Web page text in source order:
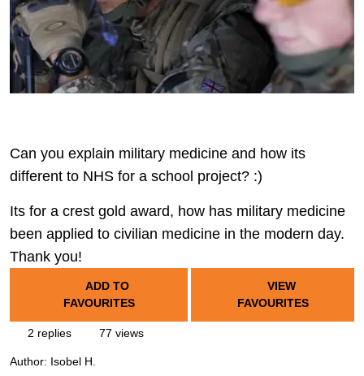
Can you explain military medicine and how its
different to NHS for a school project? :)
Its for a crest gold award, how has military medicine
been applied to civilian medicine in the modern day.
Thank you!
ADD TO
FAVOURITES
VIEW
FAVOURITES
2 replies 77 views
Author: Isobel H.